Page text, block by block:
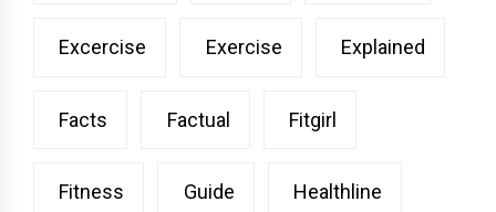
Excercise Exercise Explained
Facts Factual Fitgirl
Fitness Guide Healthline